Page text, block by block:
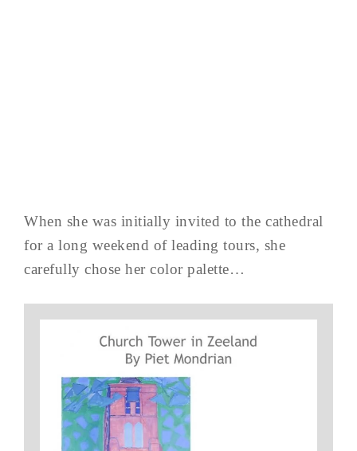
When she was initially invited to the cathedral
for a long weekend of leading tours, she
carefully chose her color palette…